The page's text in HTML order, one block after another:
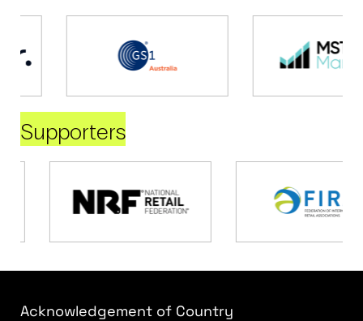
Supporters
Acknowledgement of Country